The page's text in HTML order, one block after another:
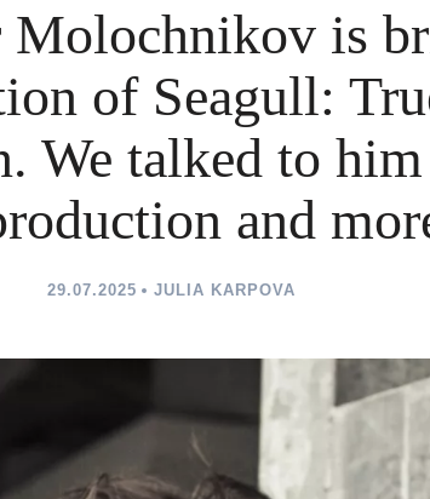
Molochnikov is
of Seagull:
We talked to
and
29.07.2025 JULIA KARPOVA